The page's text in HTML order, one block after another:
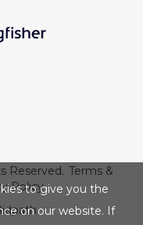
Reserved. Terms &
Policyto give you the
on our website. If